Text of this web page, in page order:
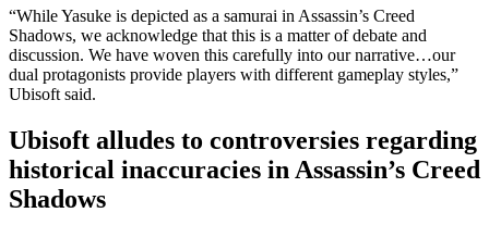
“While Yasuke is depicted as a samurai in Assassin’s Creed
Shadows, we acknowledge that this is a matter of debate and
discussion. We have woven this carefully into our narrative…our
dual protagonists provide players with different gameplay styles,”
Ubisoft said.
Ubisoft alludes to controversies regarding
historical inaccuracies in Assassin’s Creed
Shadows